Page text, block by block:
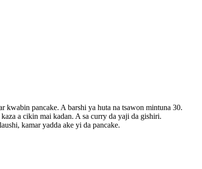
pancake. A barshi ya huta na tsawon mintuna 30.
a cikin mai kadan. A sa curry da yaji da gishiri.
kamar yadda ake yi da pancake.